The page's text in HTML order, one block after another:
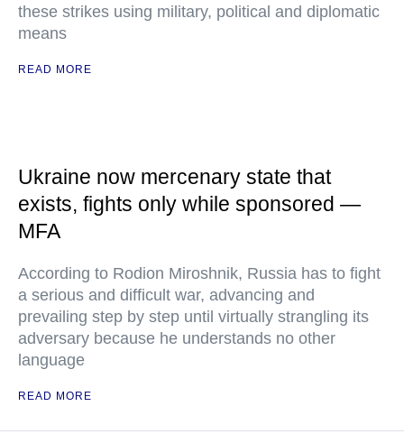
these strikes using military, political and diplomatic
means
READ MORE
Ukraine now mercenary state that
exists, fights only while sponsored —
MFA
According to Rodion Miroshnik, Russia has to fight
a serious and difficult war, advancing and
prevailing step by step until virtually strangling its
adversary because he understands no other
language
READ MORE